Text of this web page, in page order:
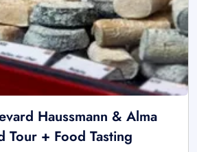
Haussmann & Alma
Tour + Food Tasting